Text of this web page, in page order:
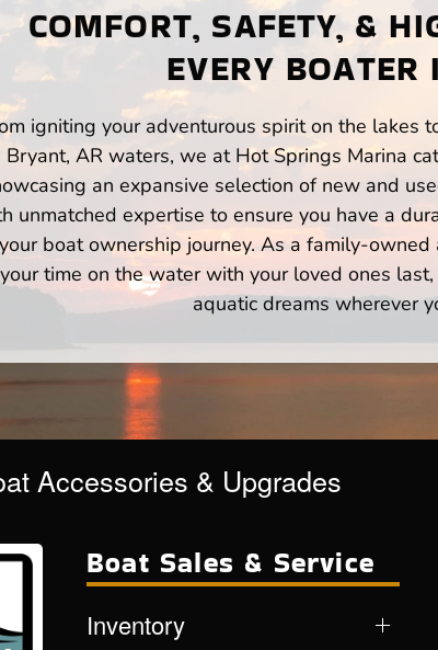
COMFORT, SAFETY, &
EVERY
igniting your adventurous spirit on the lakes
Bryant, AR waters, we at Hot Springs Marina
an expansive selection of new and
unmatched expertise to ensure you have a
boat ownership journey. As a family-
your time on the water with your loved ones
aquatic dreams wherever
Accessories & Upgrades
Boat Sales & Service
Inventory